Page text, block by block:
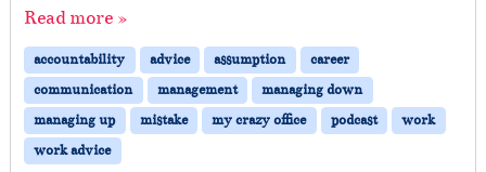
Read more »
accountability advice assumption
career
communication
management
managing down
managing up
mistake my crazy office podcast
work
work advice